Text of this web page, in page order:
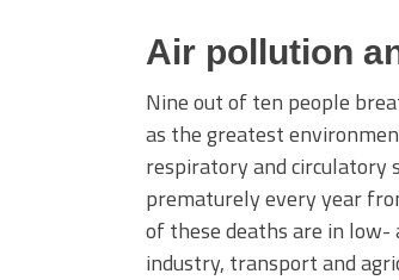
Air pollution
Nine out of ten people
as the greatest
respiratory and circulatory
prematurely every year
of these deaths are in low-
industry, transport and